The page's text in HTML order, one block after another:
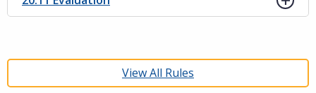
View All Rules